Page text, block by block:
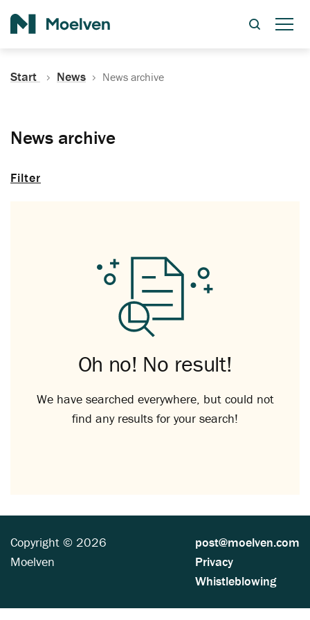
Start News News archive
News archive
Filter
Oh no! No result!
We have searched everywhere, but could not
find any results for your search!
Copyright © 2026
Moelven
post@moelven.com
Privacy
Whistleblowing